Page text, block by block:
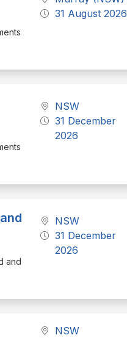
31 August 2026
NSW
31 December
2026
and
NSW
31 December
2026
NSW